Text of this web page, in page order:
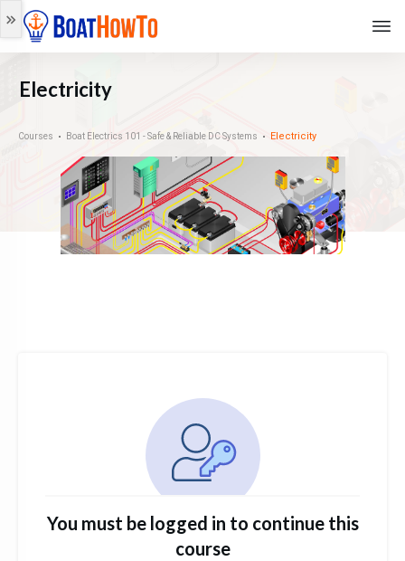
Electricity
Courses Boat Electrics 101 - Safe & Reliable DC Systems Electricity
You must be logged in to continue this
course